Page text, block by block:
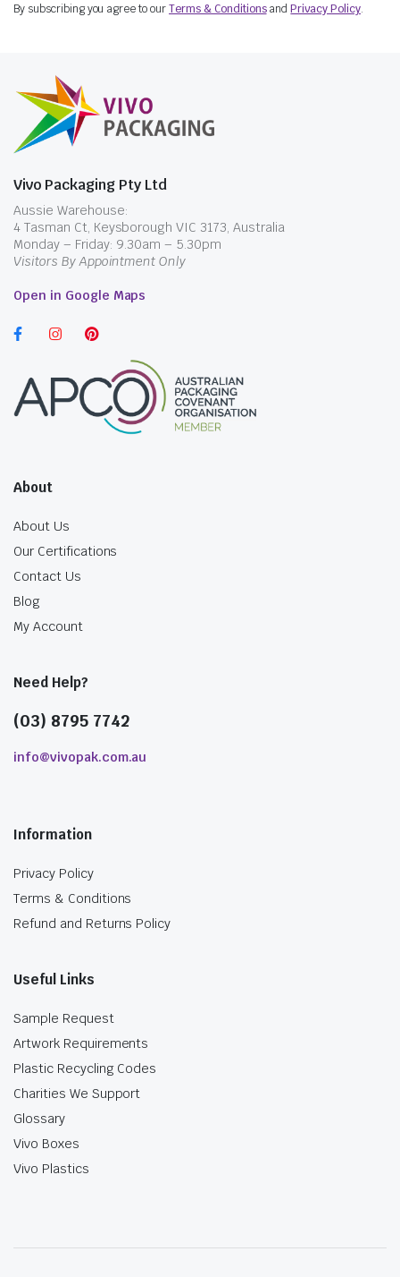
By subscribing you agree to ourTerms & ConditionsandPrivacy Policy.
Vivo Packaging Pty Ltd
Aussie Warehouse:
4 Tasman Ct, Keysborough VIC 3173, Australia
Monday – Friday: 9.30am – 5.30pm
Visitors By Appointment Only
Open in Google Maps
About
About Us
Our Certifications
Contact Us
Blog
My Account
Need Help?
(03) 8795 7742
info@vivopak.com.au
Information
Privacy Policy
Terms & Conditions
Refund and Returns Policy
Useful Links
Sample Request
Artwork Requirements
Plastic Recycling Codes
Charities We Support
Glossary
Vivo Boxes
Vivo Plastics